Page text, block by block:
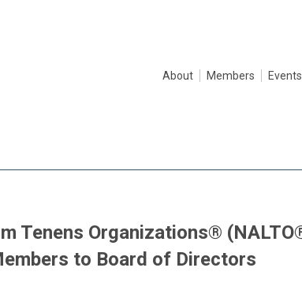
About Members Events
Tenens Organizations®
to Board of Directors